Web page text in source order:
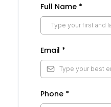
Full Name *
Email *
Phone *